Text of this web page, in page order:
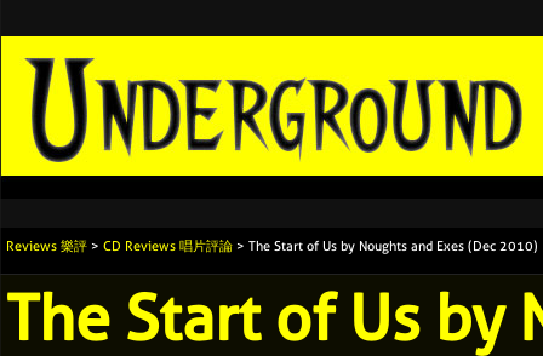
Reviews 樂評 > CD Reviews 唱片評論 > The Start of Us by Noughts and Exes (Dec 2010)
The Start of Us by